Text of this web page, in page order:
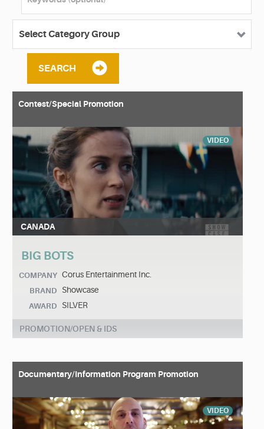
SEARCH
Contest/Special Promotion
VIDEO
CANADA
BIG BOTS
COMPANY Corus Entertainment Inc.
BRAND Showcase
AWARD SILVER
PROMOTION/OPEN & IDS
Documentary/Information Program Promotion
VIDEO